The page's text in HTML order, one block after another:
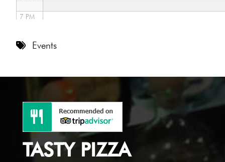
7 PM
10 PM
11 PM
Events
TASTY PIZZA